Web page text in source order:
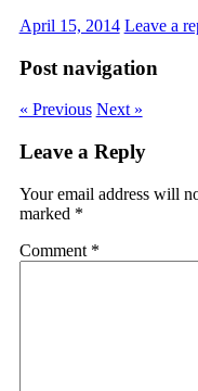
April 15, 2014 Leave a
Post navigation
« Previous Next »
Leave a Reply
Your email address will
marked *
Comment *